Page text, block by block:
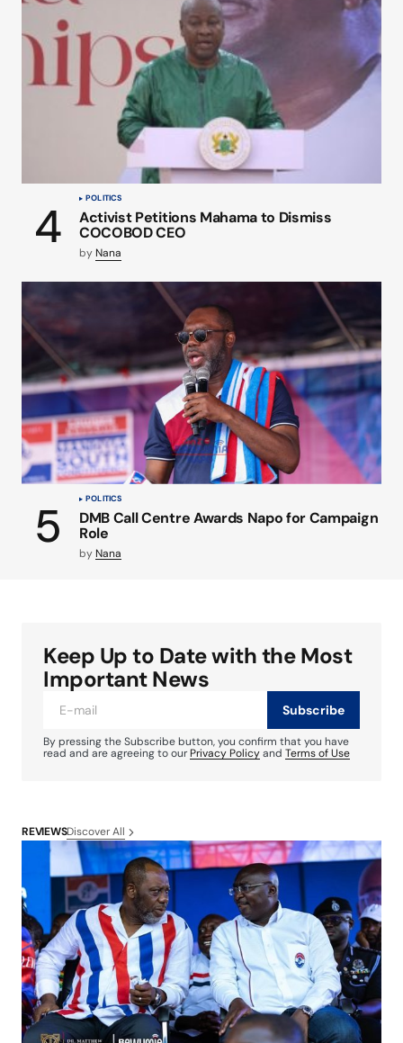
POLITICS
Activist Petitions Mahama to Dismiss
COCOBOD CEO
by Nana
POLITICS
DMB Call Centre Awards Napo for Campaign
Role
by Nana
Keep Up to Date with the Most
Important News
Subscribe
By pressing the Subscribe button, you confirm that you have
read and are agreeing to our Privacy Policyand Terms of Use
REVIEWSDiscover All